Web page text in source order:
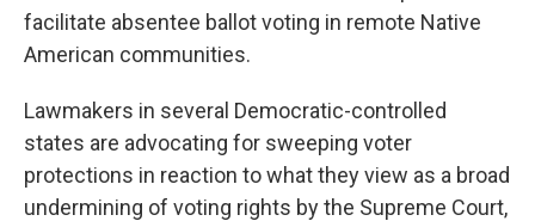
facilitate absentee ballot voting in remote Native
American communities.
Lawmakers in several Democratic-controlled
states are advocating for sweeping voter
protections in reaction to what they view as a broad
undermining of voting rights by the Supreme Court,